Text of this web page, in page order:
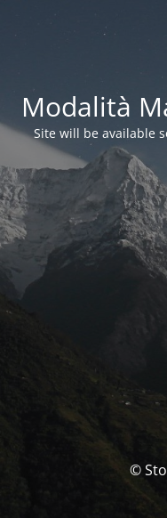
Modalità
Site will be available
©